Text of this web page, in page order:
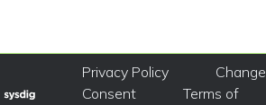
Privacy Policy
Change
Consent
Terms of